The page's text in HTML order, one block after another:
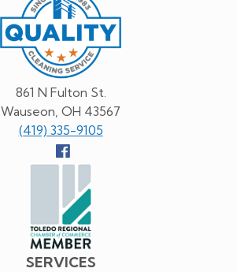
861 N Fulton St.
Wauseon, OH 43567
(419) 335-9105
Follow
Facebook
SERVICES